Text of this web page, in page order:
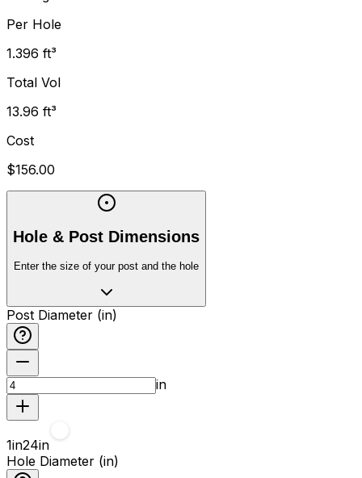
Per Hole
1.396 ft³
Total Vol
13.96 ft³
Cost
$156.00
Hole & Post Dimensions
Enter the size of your post and the hole
Post Diameter (in)
in
1in24in
Hole Diameter (in)